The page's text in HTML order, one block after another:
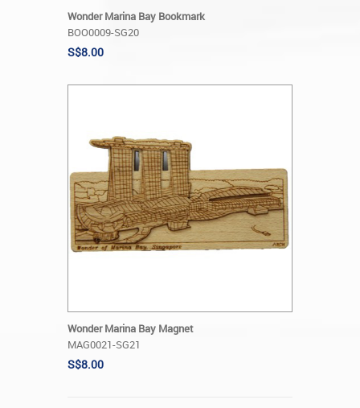
Wonder Marina Bay Bookmark
BOO0009-SG20
S$8.00
Wonder Marina Bay Magnet
MAG0021-SG21
S$8.00